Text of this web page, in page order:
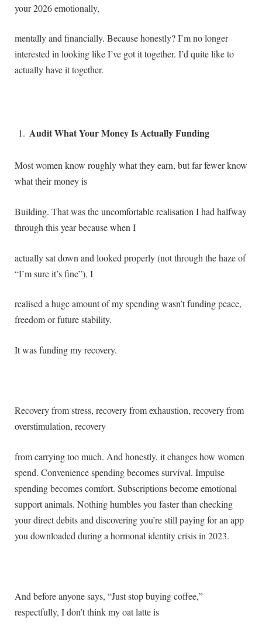
your 2026 emotionally,
mentally and financially. Because honestly? I’m no longer
interested in looking like I’ve got it together. I’d quite like to
actually have it together.
Audit What Your Money Is Actually Funding
Most women know roughly what they earn, but far fewer know
what their money is
Building. That was the uncomfortable realisation I had halfway
through this year because when I
actually sat down and looked properly (not through the haze of
“I’m sure it’s fine”), I
realised a huge amount of my spending wasn’t funding peace,
freedom or future stability.
It was funding my recovery.
Recovery from stress, recovery from exhaustion, recovery from
overstimulation, recovery
from carrying too much. And honestly, it changes how women
spend. Convenience spending becomes survival. Impulse
spending becomes comfort. Subscriptions become emotional
support animals. Nothing humbles you faster than checking
your direct debits and discovering you’re still paying for an app
you downloaded during a hormonal identity crisis in 2023.
And before anyone says, “Just stop buying coffee,”
respectfully, I don’t think my oat latte is